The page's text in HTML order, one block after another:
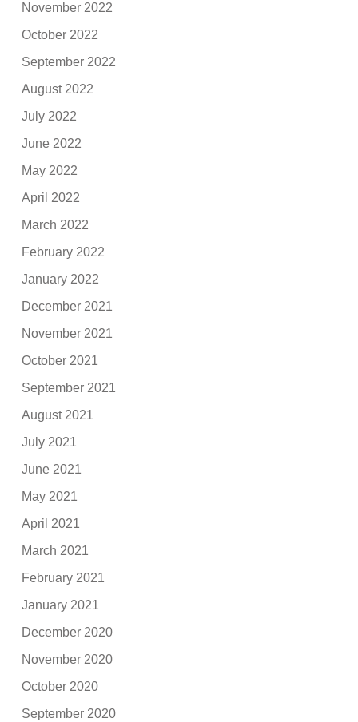
November 2022
October 2022
September 2022
August 2022
July 2022
June 2022
May 2022
April 2022
March 2022
February 2022
January 2022
December 2021
November 2021
October 2021
September 2021
August 2021
July 2021
June 2021
May 2021
April 2021
March 2021
February 2021
January 2021
December 2020
November 2020
October 2020
September 2020